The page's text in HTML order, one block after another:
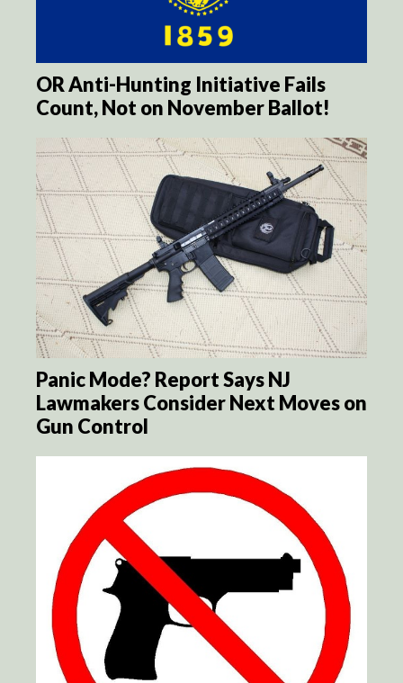
OR Anti-Hunting Initiative Fails
Count, Not on November Ballot!
Panic Mode? Report Says NJ
Lawmakers Consider Next Moves on
Gun Control